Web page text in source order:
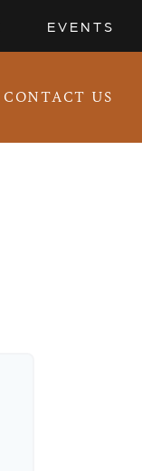
EVENTS
CONTACT US